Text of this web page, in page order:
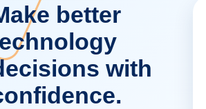
better
with